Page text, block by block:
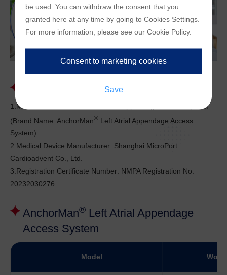
Registration Information
1.Medical Device Name: Left Atrial Appendage Access System
(Brand Name: AnchorMan® Left Atrial Appendage Access
System)
2.Medical Device Manufacturer: Shanghai MicroPort
Cardioadvent Co., Ltd.
3.Registration Certificate Number: NMPA Registration No.
20232030276
AnchorMan® Left Atrial Appendage
Access System
Model
be used. You can withdraw the consent that you
granted here at any time by going to Cookies Settings
For more information, please see our Cookie Policy.